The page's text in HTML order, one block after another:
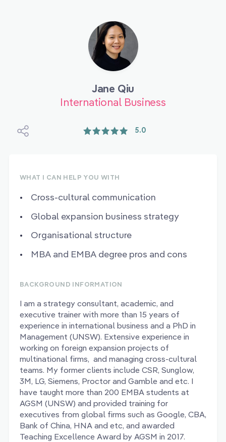
Jane Qiu
International Business
5.0
WHAT I CAN HELP YOU WITH
Cross-cultural communication
Global expansion business strategy
Organisational structure
MBA and EMBA degree pros and cons
BACKGROUND INFORMATION
I am a strategy consultant, academic, and
executive trainer with more than 15 years of
experience in international business and a PhD in
Management (UNSW). Extensive experience in
working on foreign expansion projects of
multinational firms, and managing cross-cultural
teams. My former clients include CSR, Sunglow,
3M, LG, Siemens, Proctor and Gamble and etc. I
have taught more than 200 EMBA students at
AGSM (UNSW) and provided training for
executives from global firms such as Google, CBA,
Bank of China, HNA and etc, and awarded
Teaching Excellence Award by AGSM in 2017.